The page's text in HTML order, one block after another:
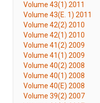
Volume 43(1) 2011
Volume 43(E. 1) 2011
Volume 42(2) 2010
Volume 42(1) 2010
Volume 41(2) 2009
Volume 41(1) 2009
Volume 40(2) 2008
Volume 40(1) 2008
Volume 40(E) 2008
Volume 39(2) 2007